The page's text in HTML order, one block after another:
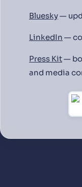
Bluesky—
LinkedIn —
Press Kit—
and media